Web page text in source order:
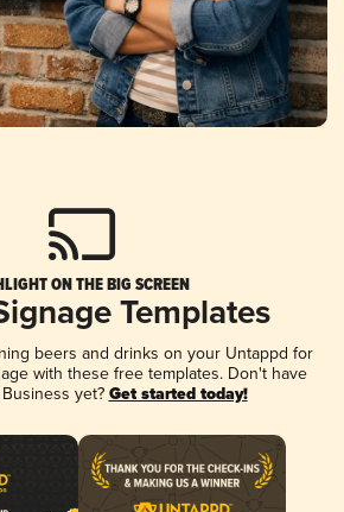
ON THE BIG SCREEN
Templates
beers and drinks on your Untappd for
with these free templates. Don't have
yet? Get started today!